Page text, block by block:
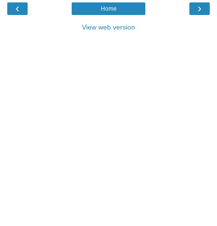
‹ ›
Home
View web version